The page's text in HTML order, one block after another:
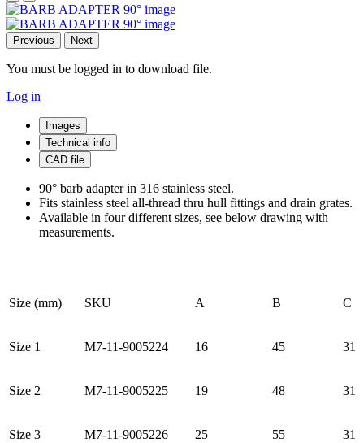
Previous Next
You must be logged in to download file.
Log in
Images
Technical info
CAD file
90° barb adapter in 316 stainless steel.
Fits stainless steel all-thread thru hull fittings and drain grates.
Available in four different sizes, see below drawing with
measurements.
Size (mm) SKU A B C
Size 1 M7-11-9005224 16 45 31
Size 2 M7-11-9005225 19 48 31
Size 3 M7-11-9005226 25 55 31